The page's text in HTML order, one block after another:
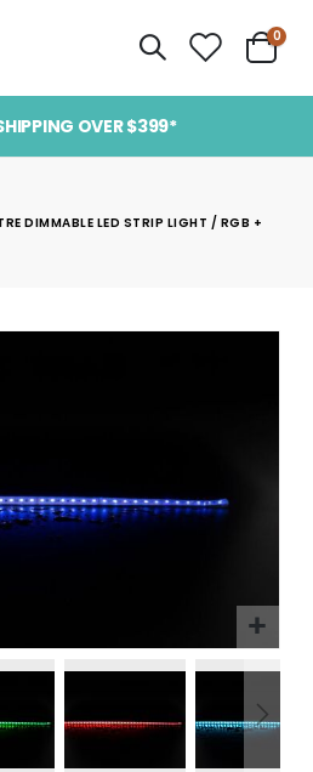
Cart
0
OVER $399*
DIMMABLE LED STRIP LIGHT / RGB +